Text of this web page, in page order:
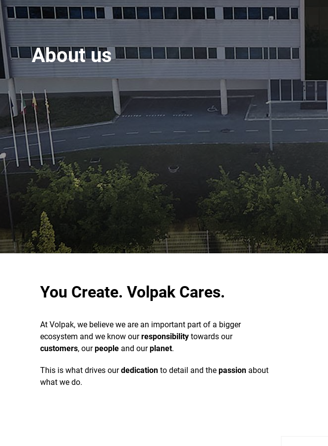
About us
You Create. Volpak Cares.
At Volpak, we believe we are an important part of a bigger
ecosystem and we know ourresponsibilitytowards our
customers, ourpeople and ourplanet.
This is what drives ourdedicationto detail and the passionabout
what we do.